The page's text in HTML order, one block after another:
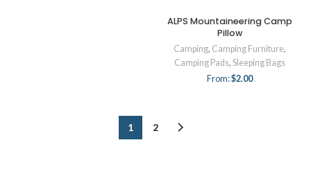
ALPS Mountaineering Camp
Pillow
Camping, Camping Furniture,
Camping Pads, Sleeping Bags
From:$2.00
1 2